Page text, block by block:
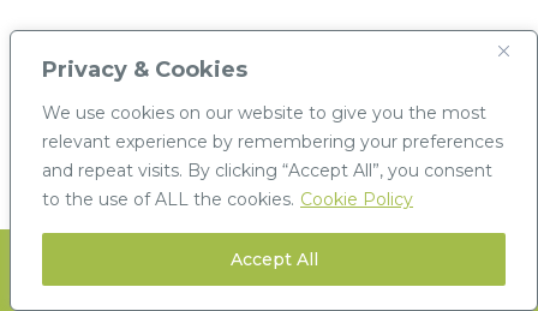
Privacy & Cookies
We use cookies on our website to give you the most
relevant experience by remembering your preferences
and repeat visits. By clicking “Accept All”, you consent
to the use of ALL the cookies. Cookie Policy
Accept All
Plastic Hinged Box:For added durability
and ease of use, our plastic hinged boxes
provide a sleek and modern design. With a
secure closure, they offer extra protection
for delicate items, ensuring a professional
presentation for your jewellery.